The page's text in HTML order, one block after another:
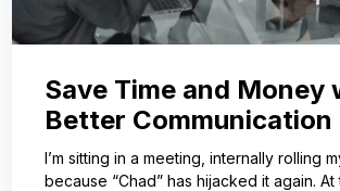
Save Time and Money
Better Communication
I’m sitting in a meeting, internally rolling
because “Chad” has hijacked it again. At